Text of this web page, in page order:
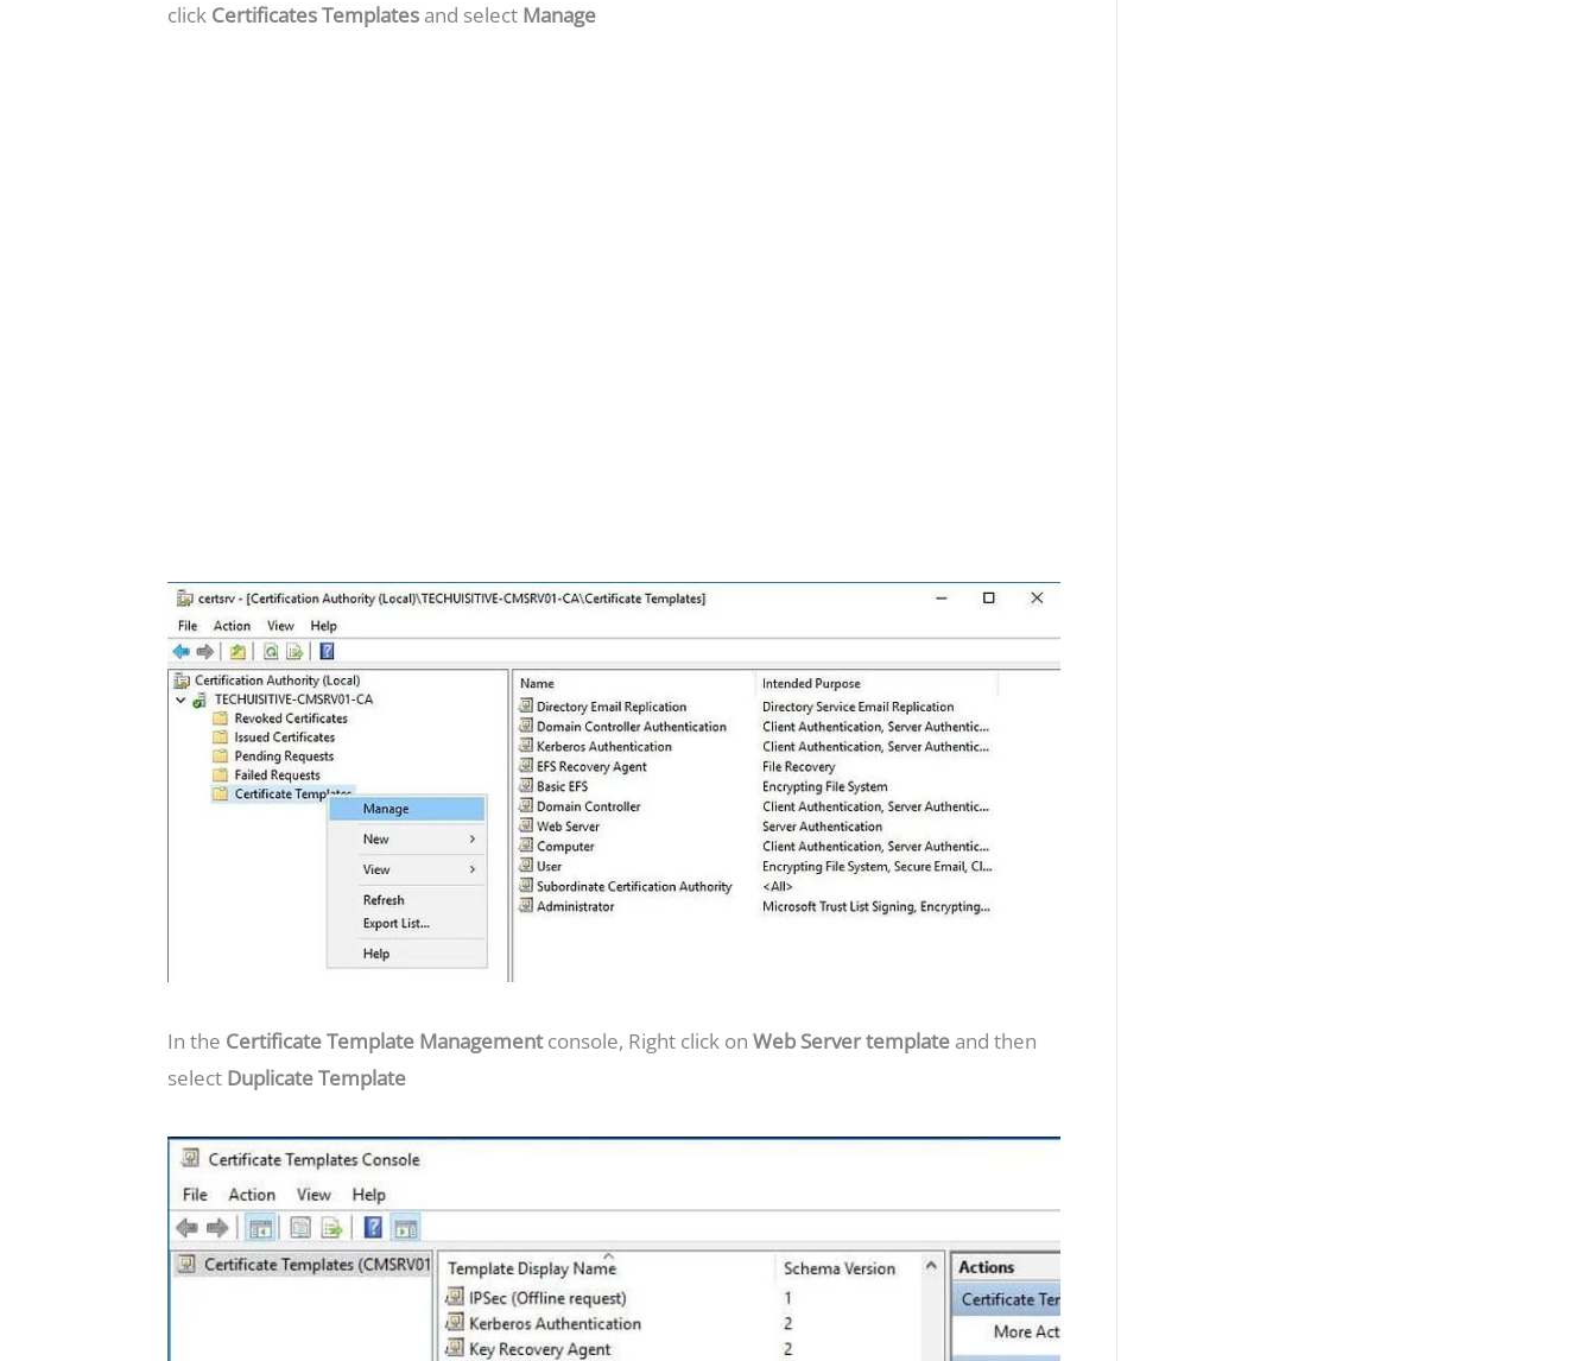
click Certificates Templatesand select Manage
In the Certificate Template Managementconsole, Right click on Web Server template and then
select Duplicate Template